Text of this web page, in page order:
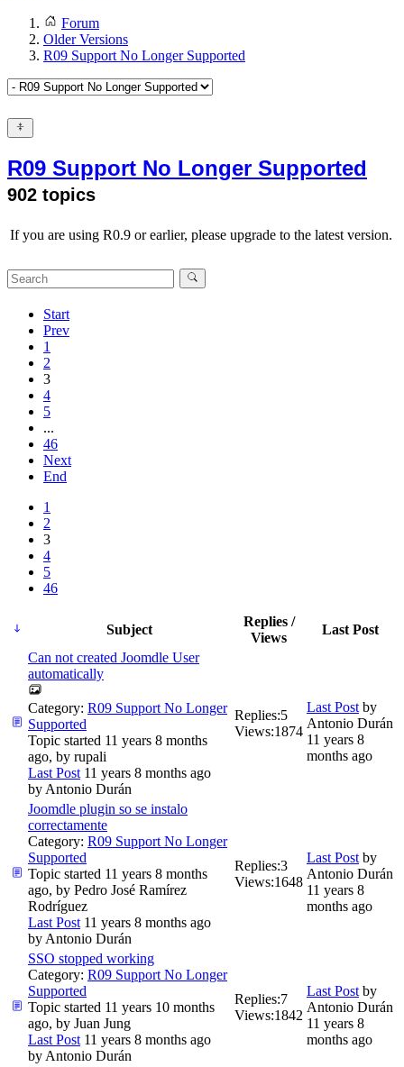
Forum
Older Versions
R09 Support No Longer Supported
R09 Support No Longer Supported
902 topics
If you are using R0.9 or earlier, please upgrade to the latest version.
Start
Prev
1
2
3
4
5
...
46
Next
End
1
2
3
4
5
46
Subject
Replies /
Views
Last Post
Can not created Joomdle User
automatically
Category: R09 Support No Longer
Supported
Topic started 11 years 8 months
ago, by rupali
Last Post 11 years 8 months ago
by Antonio Durán
Replies:5
Views:1874
Last Post by
Antonio Durán
11 years 8
months ago
Joomdle plugin so se instalo
correctamente
Category: R09 Support No Longer
Supported
Topic started 11 years 8 months
ago, by Pedro José Ramírez
Rodríguez
Last Post 11 years 8 months ago
by Antonio Durán
Replies:3
Views:1648
Last Post by
Antonio Durán
11 years 8
months ago
SSO stopped working
Category: R09 Support No Longer
Supported
Topic started 11 years 10 months
ago, by Juan Jung
Last Post 11 years 8 months ago
by Antonio Durán
Replies:7
Views:1842
Last Post by
Antonio Durán
11 years 8
months ago